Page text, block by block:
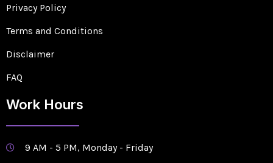
Privacy Policy
Terms and Conditions
Disclaimer
FAQ
Work Hours
9 AM - 5 PM, Monday - Friday